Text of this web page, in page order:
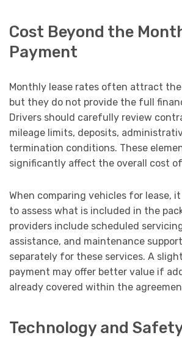
Cost Beyond the
Payment
Monthly lease rates often attract
but they do not provide the full
Drivers should carefully review
mileage limits, deposits,
termination conditions. These
significantly affect the overall cost of
When comparing vehicles for lease,
to assess what is included in the
providers include scheduled
assistance, and maintenance
separately for these services. A
payment may offer better value if
already covered within the
Technology and